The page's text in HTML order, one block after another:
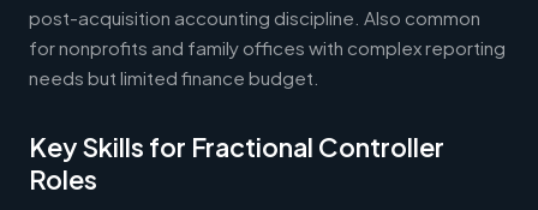
post-acquisition accounting discipline. Also common
for nonprofits and family offices with complex reporting
needs but limited finance budget.
Key Skills for Fractional Controller
Roles